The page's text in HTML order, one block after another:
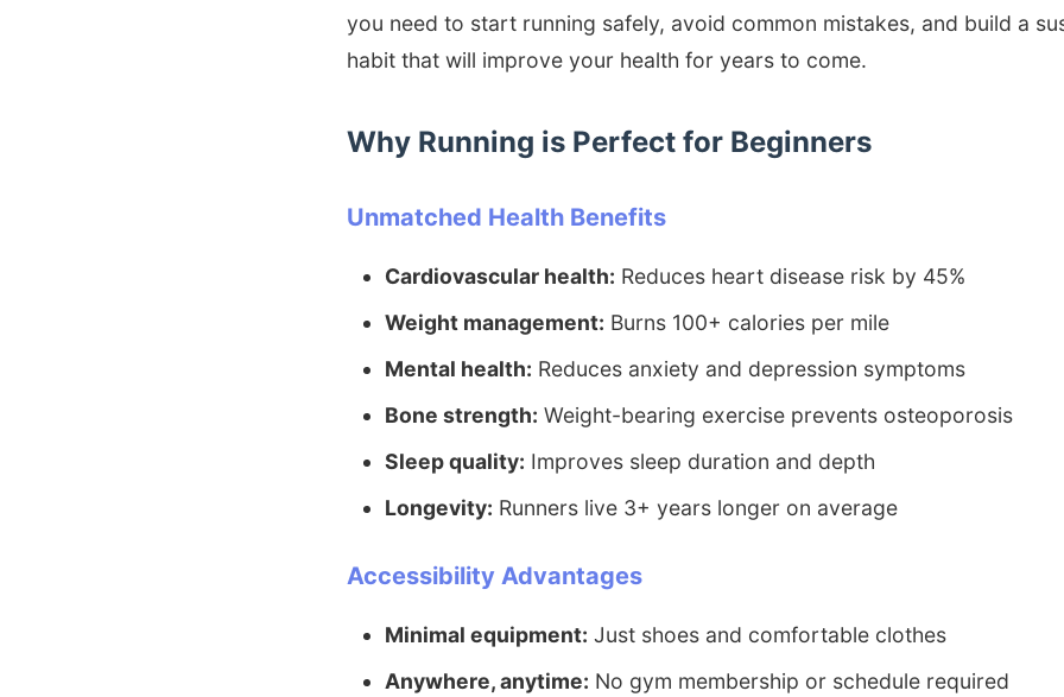
you need to start running safely, avoid common mistakes, and build a
habit that will improve your health for years to come.
Why Running is Perfect for Beginners
Unmatched Health Benefits
Cardiovascular health: Reduces heart disease risk by 45%
Weight management: Burns 100+ calories per mile
Mental health: Reduces anxiety and depression symptoms
Bone strength: Weight-bearing exercise prevents osteoporosis
Sleep quality: Improves sleep duration and depth
Longevity: Runners live 3+ years longer on average
Accessibility Advantages
Minimal equipment: Just shoes and comfortable clothes
Anywhere, anytime: No gym membership or schedule required